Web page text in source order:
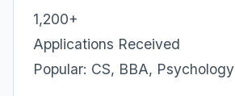
1,200+
Applications Received
Popular: CS, BBA, Psychology